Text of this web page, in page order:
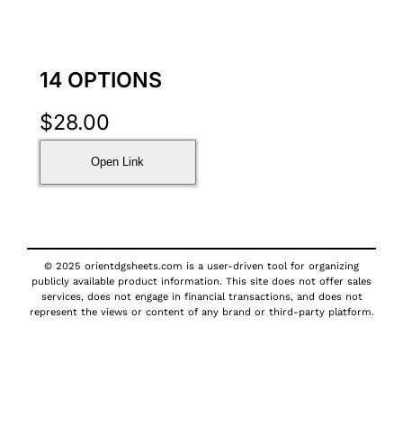
14 OPTIONS
$28.00
Open Link
© 2025 orientdgsheets.com is a user-driven tool for organizing
publicly available product information. This site does not offer sales
services, does not engage in financial transactions, and does not
represent the views or content of any brand or third-party platform.